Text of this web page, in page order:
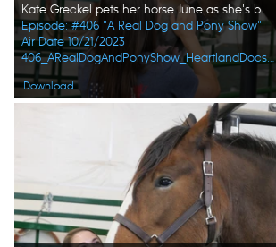
Kate Greckel pets her horse June as she's being examined. (National Geographic)
Episode: #406 "A Real Dog and Pony Show"
Air Date 10/21/2023
406_ARealDogAndPonyShow_HeartlandDocsDVM_0013_f.jpg
Download